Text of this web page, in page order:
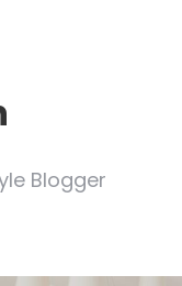
Blogger